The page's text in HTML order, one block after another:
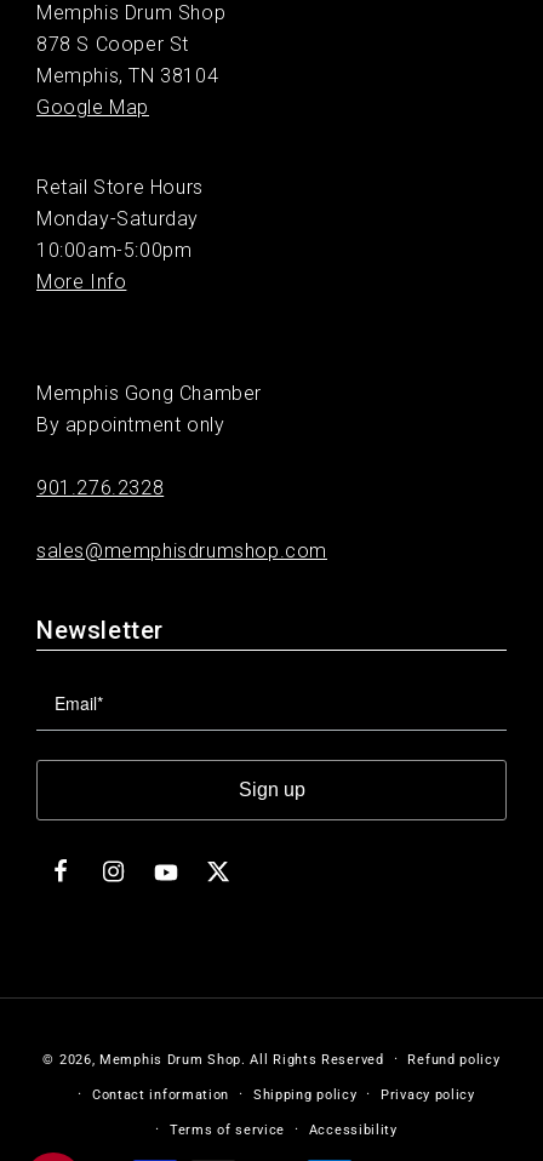
Memphis Drum Shop
878 S Cooper St
Memphis, TN 38104
Google Map
Retail Store Hours
Monday-Saturday
10:00am-5:00pm
More Info
Memphis Gong Chamber
By appointment only
901.276.2328
sales@memphisdrumshop.com
Newsletter
Sign up
FacebookInstagramYouTubeTwitter
© 2026, Memphis Drum Shop.All Rights Reserved Refund policy
Contact information Shipping policy Privacy policy
Terms of service Accessibility
Payment